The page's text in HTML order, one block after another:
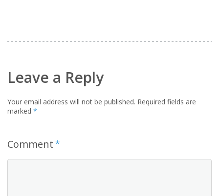
Leave a Reply
Your email address will not be published. Required fields are
marked *
Comment *